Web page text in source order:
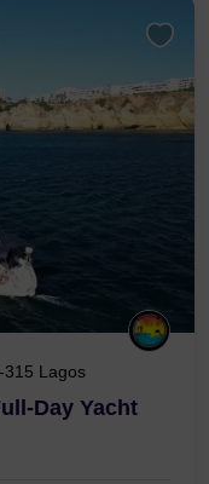
315 Lagos
Day Yacht